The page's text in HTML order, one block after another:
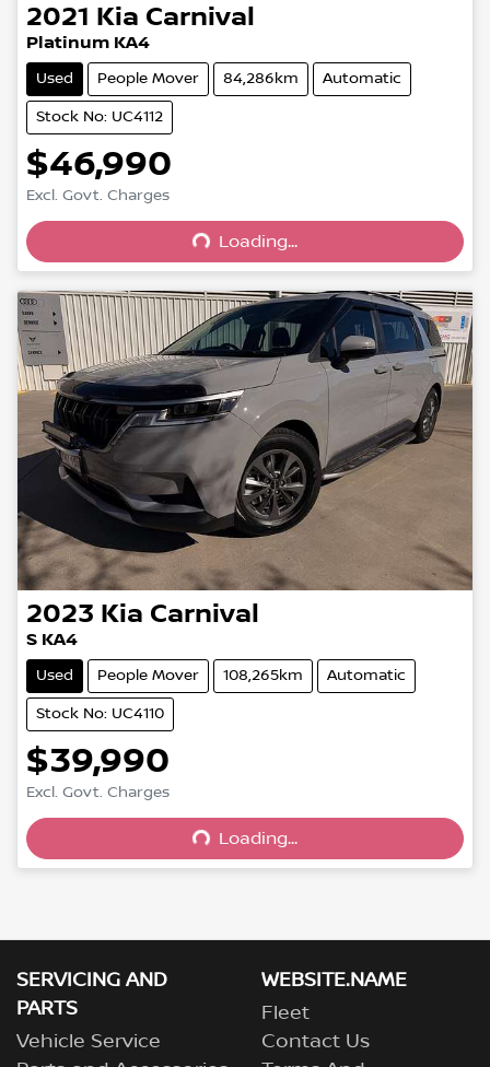
2021 Kia Carnival
Platinum KA4
Used People Mover 84,286km Automatic
Stock No: UC4112
$46,990
Excl. Govt. Charges
Loading... Loading...
2023 Kia Carnival
S KA4
Used People Mover 108,265km Automatic
Stock No: UC4110
$39,990
Excl. Govt. Charges
Loading... Loading...
SERVICING AND
PARTS
Vehicle Service
WEBSITE.NAME
Fleet
Contact Us